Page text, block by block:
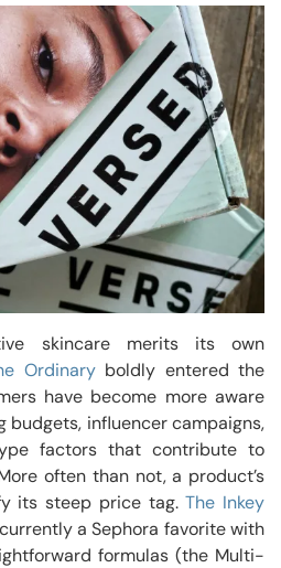
skincare merits its own
Ordinaryboldly entered the
have become more aware
budgets, influencer campaigns,
factors that contribute to
often than not, a product’s
its steep price tag.The Inkey
a Sephora favorite with
formulas (the Multi-